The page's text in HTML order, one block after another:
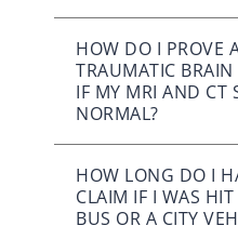
HOW DO I PROVE
TRAUMATIC BRAIN
IF MY MRI AND CT
NORMAL?
HOW LONG DO I
CLAIM IF I WAS
BUS OR A CITY